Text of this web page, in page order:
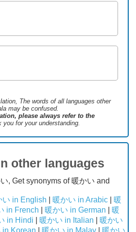
The words of all languages ​​other
may be confused.
please always refer to the
you for your understanding.
other languages
, Get synonyms of 暖かい and
い in English 暖かい in Arabic
暖
in French 暖かい in German
暖
in Hindi 暖かい in Italian
暖かい